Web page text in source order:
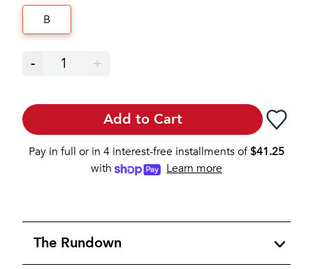
B
- 1 +
Add to Cart
Pay in full or in 4 interest-free installments of$41.25
with
Learn more
The Rundown